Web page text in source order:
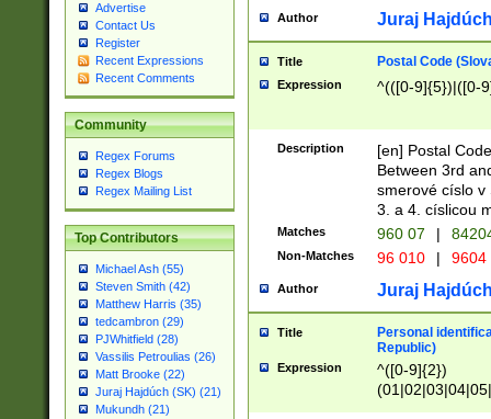
Advertise
Contact Us
Register
Recent Expressions
Recent Comments
Community
Regex Forums
Regex Blogs
Regex Mailing List
Top Contributors
Michael Ash (55)
Steven Smith (42)
Matthew Harris (35)
tedcambron (29)
PJWhitfield (28)
Vassilis Petroulias (26)
Matt Brooke (22)
Juraj Hajdúch (SK) (21)
Mukundh (21)
Author Juraj
Title Postal Code
Expression ^(([0-9]{5})|([0-
Description
[en] Postal
Between 3rd
smerové císlo v
3. a 4. císlicou
Matches 960 07 |
Non-Matches 96 010 | 9604
Author Juraj
Title
Personal
Republic)
Expression
^([0-9]{2})